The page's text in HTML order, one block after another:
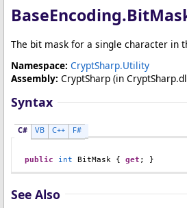
BaseEncoding.
The bit mask for a single character in
Namespace: CryptSharp.Utility
Assembly: CryptSharp (in
Syntax
C# VB C++ F#
public int BitMask { get ; }
See Also